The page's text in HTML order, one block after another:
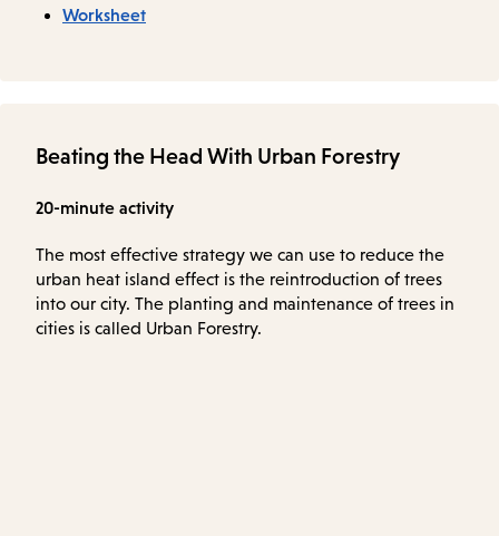
Worksheet
Beating the Head With Urban Forestry
20-minute activity
The most effective strategy we can use to reduce the
urban heat island effect is the reintroduction of trees
into our city. The planting and maintenance of trees in
cities is called Urban Forestry.